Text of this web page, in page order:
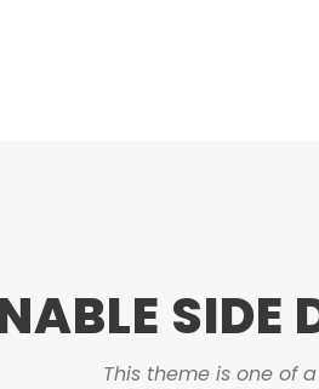
SIDE
This theme is one of